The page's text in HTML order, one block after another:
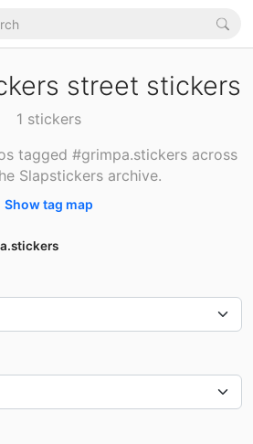
street stickers
1 stickers
tagged #grimpa.stickers across
Slapstickers archive.
Show tag map